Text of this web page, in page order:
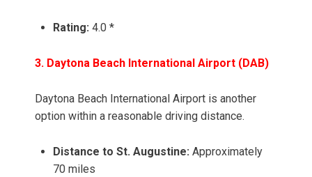
Rating: 4.0 *
3. Daytona Beach International Airport (DAB)
Daytona Beach International Airport is another
option within a reasonable driving distance.
Distance to St. Augustine: Approximately
70 miles